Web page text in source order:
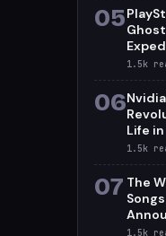
05
1.5k
06
Life
1.5k
07 The
1.5k